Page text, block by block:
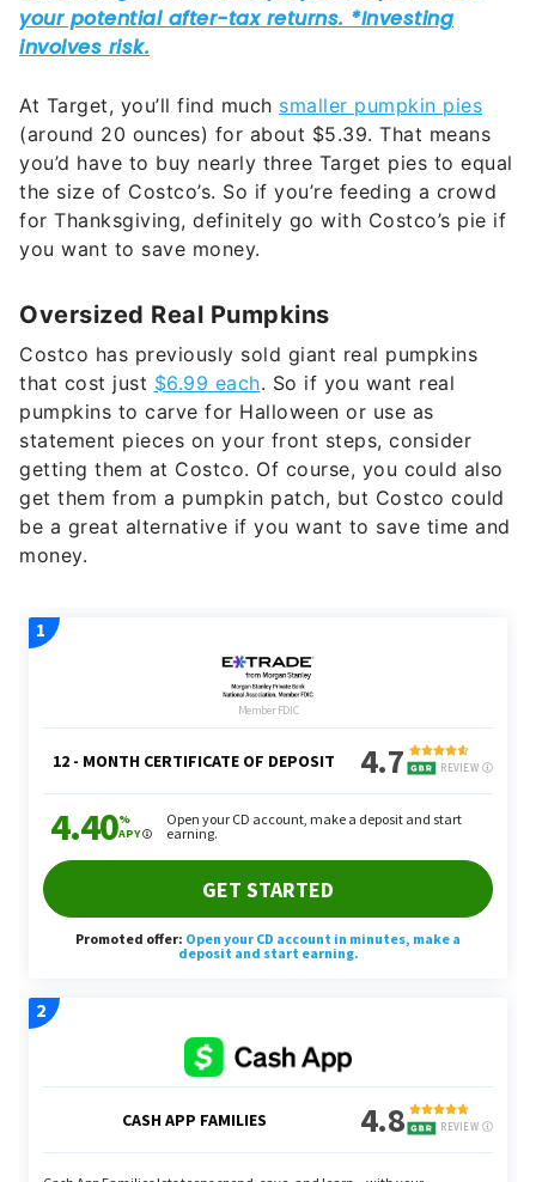
At Target, you’ll find much smaller pumpkin pies
(around 20 ounces) for about $5.39. That means
you’d have to buy nearly three Target pies to equal
the size of Costco’s. So if you’re feeding a crowd
for Thanksgiving, definitely go with Costco’s pie if
you want to save money.
Oversized Real Pumpkins
Costco has previously sold giant real pumpkins
that cost just $6.99 each. So if you want real
pumpkins to carve for Halloween or use as
statement pieces on your front steps, consider
getting them at Costco. Of course, you could also
get them from a pumpkin patch, but Costco could
be a great alternative if you want to save time and
money.